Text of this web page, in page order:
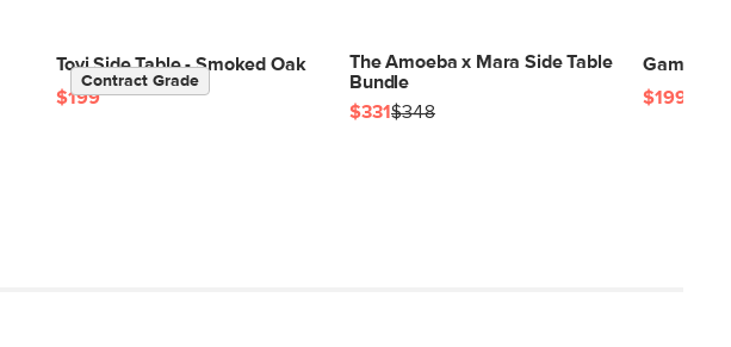
Tovi Side Table - Smoked Oak
Contract Grade
$199
The Amoeba x Mara Side Table
Bundle
$331$348
Gambit
$199